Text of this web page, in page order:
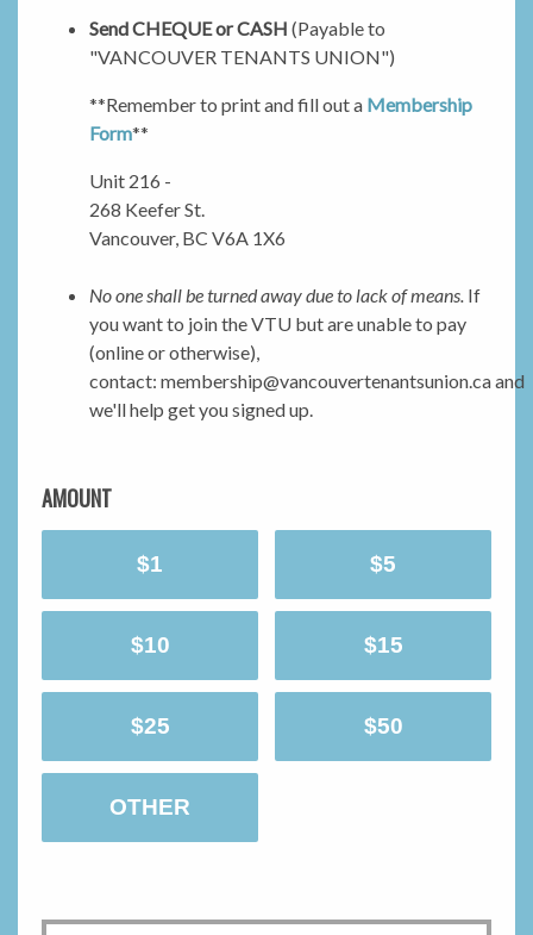
Send CHEQUE or CASH (Payable to
"VANCOUVER TENANTS UNION")
**Remember to print and fill out a Membership
Form**
Unit 216 -
268 Keefer St.
Vancouver, BC V6A 1X6
No one shall be turned away due to lack of means. If
you want to join the VTU but are unable to pay
(online or otherwise),
contact: membership@vancouvertenantsunion.caand
we'll help get you signed up.
AMOUNT
$1 $5
$10 $15
$25 $50
OTHER